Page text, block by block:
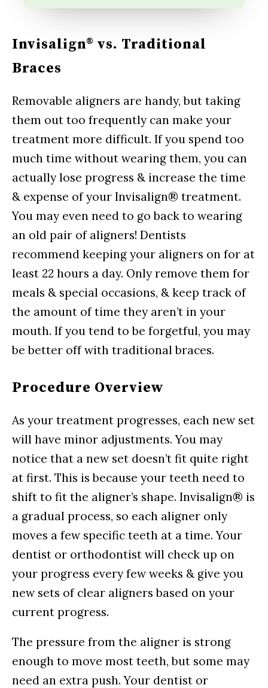
Invisalign® vs. Traditional
Braces
Removable aligners are handy, but taking
them out too frequently can make your
treatment more difficult. If you spend too
much time without wearing them, you can
actually lose progress & increase the time
& expense of your Invisalign® treatment.
You may even need to go back to wearing
an old pair of aligners! Dentists
recommend keeping your aligners on for at
least 22 hours a day. Only remove them for
meals & special occasions, & keep track of
the amount of time they aren’t in your
mouth. If you tend to be forgetful, you may
be better off with traditional braces.
Procedure Overview
As your treatment progresses, each new set
will have minor adjustments. You may
notice that a new set doesn’t fit quite right
at first. This is because your teeth need to
shift to fit the aligner’s shape. Invisalign® is
a gradual process, so each aligner only
moves a few specific teeth at a time. Your
dentist or orthodontist will check up on
your progress every few weeks & give you
new sets of clear aligners based on your
current progress.
The pressure from the aligner is strong
enough to move most teeth, but some may
need an extra push. Your dentist or